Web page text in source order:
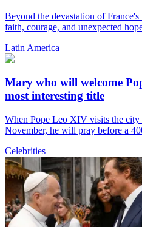
Beyond the devastation of
faith, courage, and unexpected
Latin America
Mary who will welcome
most interesting title
When Pope Leo XIV visits the
November, he will pray before a
Celebrities